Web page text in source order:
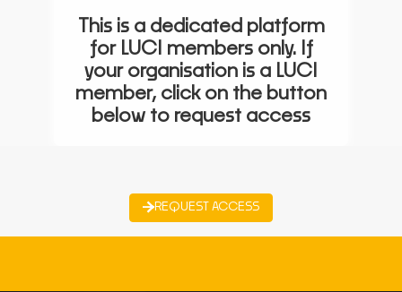
This is a dedicated platform
for LUCI members only. If
your organisation is a LUCI
member, click on the button
below to request access
REQUEST ACCESS